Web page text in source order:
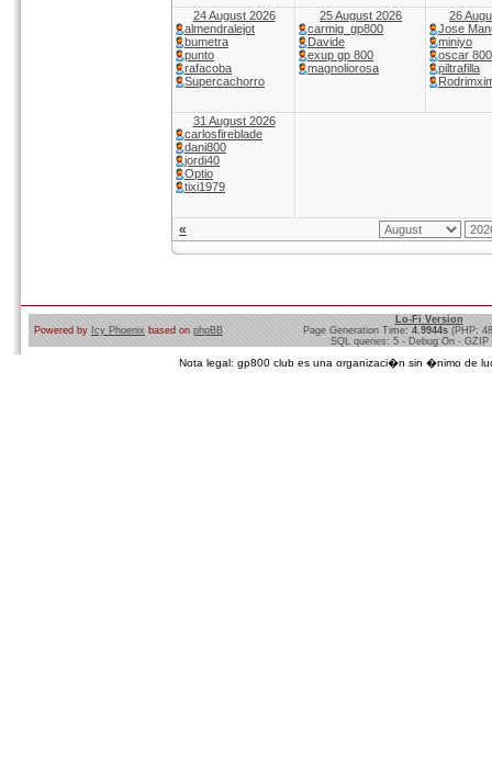
24 August 2026
almendralejot
bumetra
punto
rafacoba
Supercachorro
25 August 2026
carmig_gp800
Davide
exup gp 800
magnoliorosa
26
Jose
miniyo
oscar 800
piltrafilla
31 August 2026
carlosfireblade
dani800
jordi40
Optio
tixi1979
«
Powered by Icy Phoenix based on phpBB
Lo-Fi Version
Page Generation Time: 4.9944s (PHP:
SQL queries: 5 - Debug On - GZIP
Nota legal: gp800 club es una organizaci�n sin �nimo de